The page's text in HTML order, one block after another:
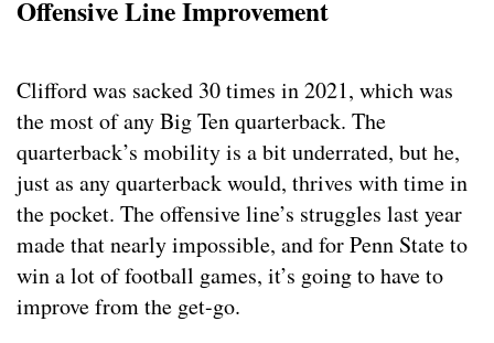
Offensive Line Improvement
Clifford was sacked 30 times in 2021, which was
the most of any Big Ten quarterback. The
quarterback’s mobility is a bit underrated, but he,
just as any quarterback would, thrives with time in
the pocket. The offensive line’s struggles last year
made that nearly impossible, and for Penn State to
win a lot of football games, it’s going to have to
improve from the get-go.